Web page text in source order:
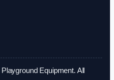
Equipment. All